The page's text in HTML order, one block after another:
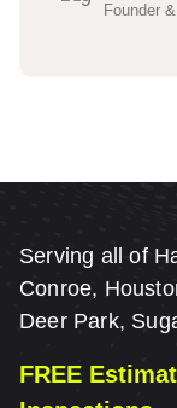
Founder
Serving all of
Conroe,
Deer Park,
FREE